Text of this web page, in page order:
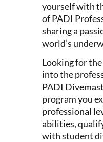
yourself with
of PADI
sharing a
world’s
Looking for
into the
PADI
program you
professional
abilities,
with student